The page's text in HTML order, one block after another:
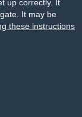
up correctly. It
It may be
these instructions